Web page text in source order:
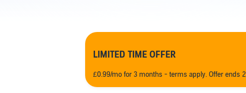
LIMITED TIME OFFER
£0.99/mo for 3 months - terms apply. Offer ends